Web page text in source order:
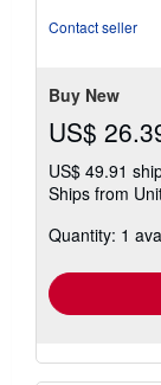
Contact seller
Buy New
US$
US$ 49.91
Ships from
Quantity: 1